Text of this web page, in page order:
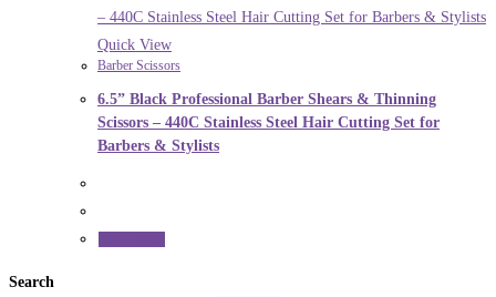
Quick View
Barber Scissors
6.5” Black Professional Barber Shears & Thinning
Scissors – 440C Stainless Steel Hair Cutting Set for
Barbers & Stylists
Search